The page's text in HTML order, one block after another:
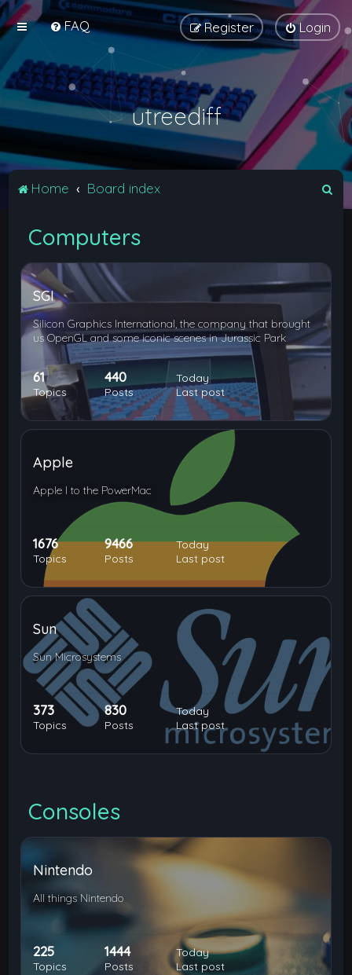
FAQ Login
Register
utreediff
Home Board index
Computers
SGI
Silicon Graphics International, the company that brought
us OpenGL and some iconic scenes in Jurassic Park
61
Topics
440
Posts
Today
Last post
Apple
Apple I to the PowerMac
1676
Topics
9466
Posts
Today
Last post
Sun
Sun Microsystems
373
Topics
830
Posts
Today
Last post
Consoles
Nintendo
All things Nintendo
225
Topics
1444
Posts
Today
Last post